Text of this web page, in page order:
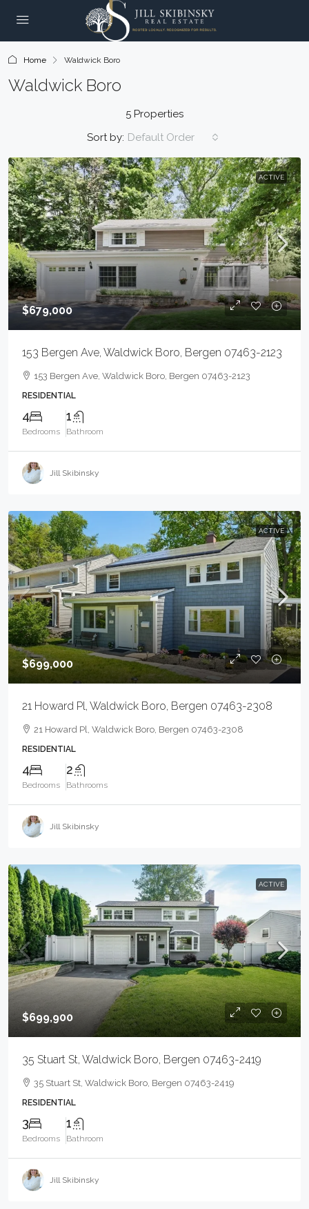
Home Waldwick Boro
Waldwick Boro
5 Properties
Sort by: Default Order
ACTIVE
$679,000
153 Bergen Ave, Waldwick Boro, Bergen 07463-2123
153 Bergen Ave, Waldwick Boro, Bergen 07463-2123
RESIDENTIAL
4
Bedrooms
1
Bathroom
Jill Skibinsky
ACTIVE
$699,000
21 Howard Pl, Waldwick Boro, Bergen 07463-2308
21 Howard Pl, Waldwick Boro, Bergen 07463-2308
RESIDENTIAL
4
Bedrooms
2
Bathrooms
Jill Skibinsky
ACTIVE
$699,900
35 Stuart St, Waldwick Boro, Bergen 07463-2419
35 Stuart St, Waldwick Boro, Bergen 07463-2419
RESIDENTIAL
3
Bedrooms
1
Bathroom
Jill Skibinsky